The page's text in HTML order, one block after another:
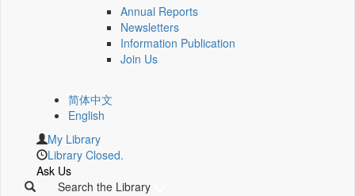
Annual Reports
Newsletters
Information Publication
Join Us
简体中文
English
My Library
Library Closed.
Ask Us
Search the Library